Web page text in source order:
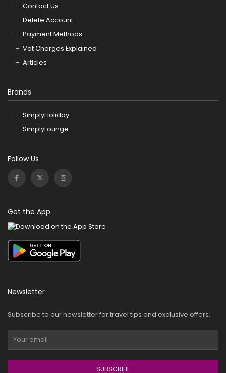
Contact Us
Delete Account
Payment Methods
Vat Charges Explained
Articles
Brands
SimplyHoliday
SimplyLounge
Follow Us
Get the App
Newsletter
Subscribe to our newsletter for travel tips and exclusive offers.
SUBSCRIBE